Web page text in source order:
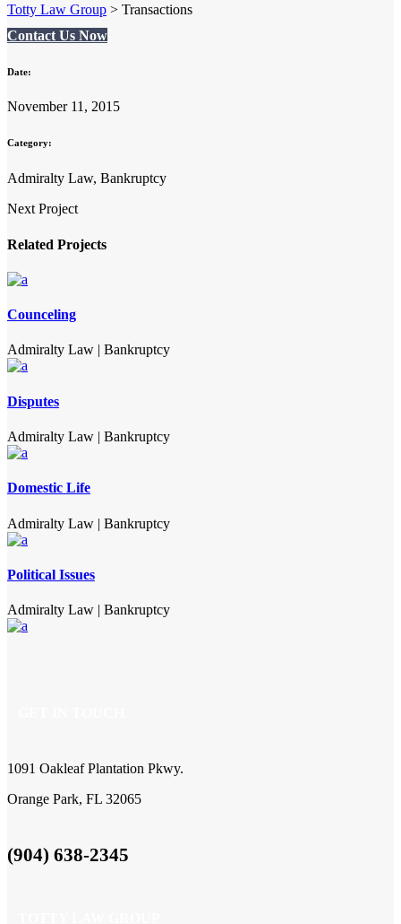
Totty Law Group > Transactions
Contact Us Now
Date:
November 11, 2015
Category:
Admiralty Law, Bankruptcy
Next Project
Related Projects
Counceling
Admiralty Law Bankruptcy
Disputes
Admiralty Law | Bankruptcy
Domestic Life
Admiralty Law | Bankruptcy
Political Issues
Admiralty Law | Bankruptcy
1091 Oakleaf Plantation Pkwy.
Orange Park, FL 32065
(904) 638-2345